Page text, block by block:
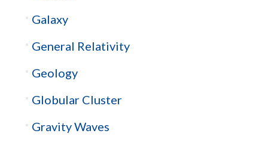
Galaxy
General Relativity
Geology
Globular Cluster
Gravity Waves